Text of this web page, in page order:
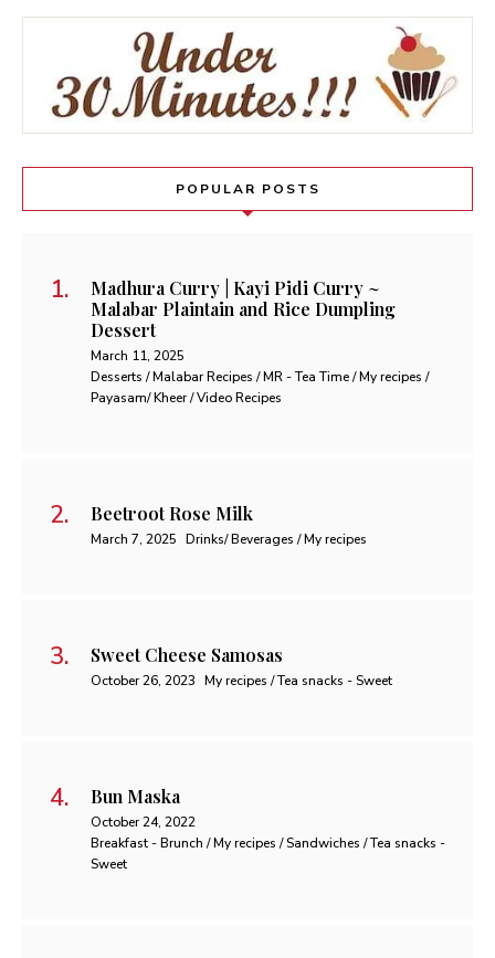
POPULAR POSTS
Madhura Curry | Kayi Pidi Curry ~
Malabar Plaintain and Rice Dumpling
Dessert
March 11, 2025
Desserts / Malabar Recipes / MR - Tea Time / My recipes /
Payasam/ Kheer / Video Recipes
Beetroot Rose Milk
March 7, 2025 Drinks/ Beverages / My recipes
Sweet Cheese Samosas
October 26, 2023 My recipes / Tea snacks - Sweet
Bun Maska
October 24, 2022
Breakfast - Brunch / My recipes / Sandwiches / Tea snacks -
Sweet